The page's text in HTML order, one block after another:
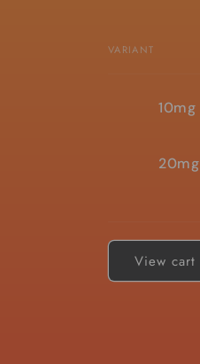
VARIANT
10mg
20mg
View cart